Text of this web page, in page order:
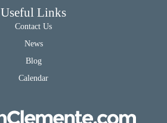
Useful Links
Contact Us
News
Blog
Calendar